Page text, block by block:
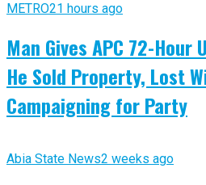
METRO21 hours ago
Man Gives APC 72-
He Sold Property, Lost
Campaigning for Party
Abia State News2 weeks ago